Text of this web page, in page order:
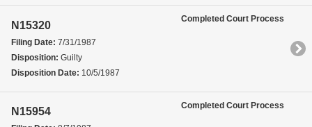
N15320
Filing Date: 7/31/1987
Disposition: Guilty
Disposition Date: 10/5/1987
Completed Court Process
N15954
Completed Court Process